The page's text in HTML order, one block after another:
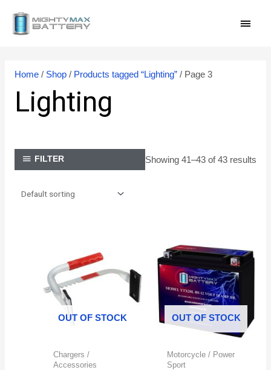
Home/ Shop/ Products tagged “Lighting”/ Page 3
Lighting
FILTER Showing 41–43 of 43 results
OUT OF STOCK
Chargers /
Accessories
OUT OF STOCK
Motorcycle / Power
Sport